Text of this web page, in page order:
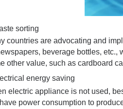
sorting
countries are advocating and
beverage bottles, etc.,
other value, such as cardboard
lectrical energy saving
electric appliance is not used,
power consumption to